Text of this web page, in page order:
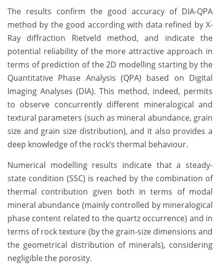
The results confirm the good accuracy of DIA-QPA
method by the good according with data refined by X-
Ray diffraction Rietveld method, and indicate the
potential reliability of the more attractive approach in
terms of prediction of the 2D modelling starting by the
Quantitative Phase Analysis (QPA) based on Digital
Imaging Analyses (DIA). This method, indeed, permits
to observe concurrently different mineralogical and
textural parameters (such as mineral abundance, grain
size and grain size distribution), and it also provides a
deep knowledge of the rock’s thermal behaviour.
Numerical modelling results indicate that a steady-
state condition (SSC) is reached by the combination of
thermal contribution given both in terms of modal
mineral abundance (mainly controlled by mineralogical
phase content related to the quartz occurrence) and in
terms of rock texture (by the grain-size dimensions and
the geometrical distribution of minerals), considering
negligible the porosity.